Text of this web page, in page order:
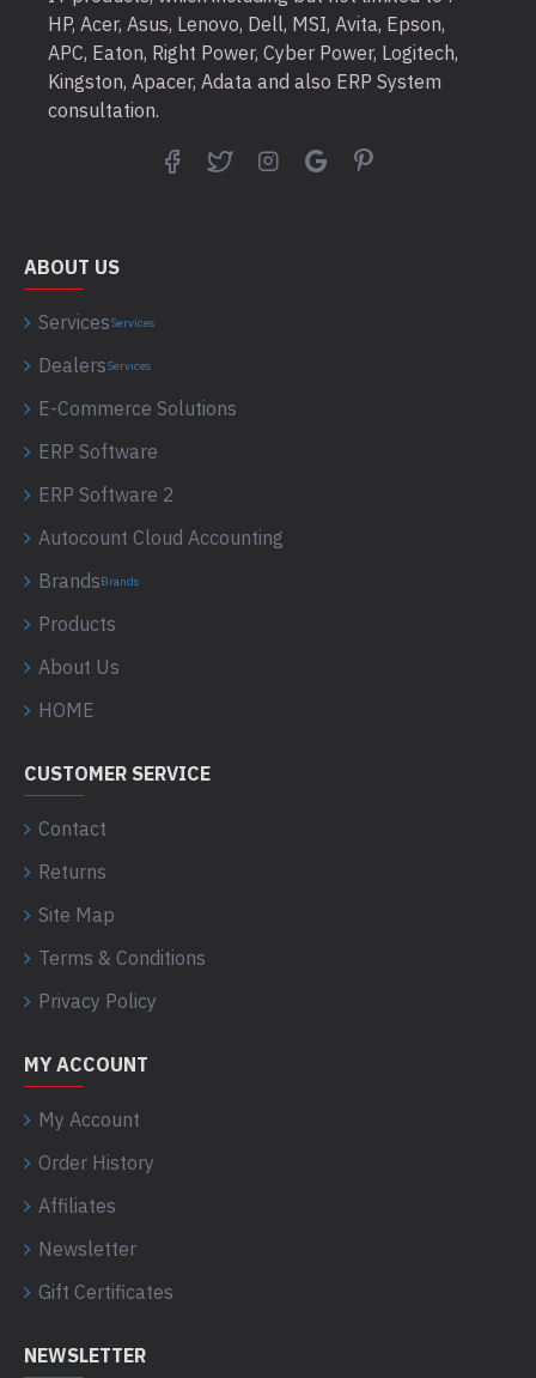
HP, Acer, Asus, Lenovo, Dell, MSI, Avita, Epson,
APC, Eaton, Right Power, Cyber Power, Logitech,
Kingston, Apacer, Adata and also ERP System
consultation.
ABOUT US
ServicesServices
DealersServices
E-Commerce Solutions
ERP Software
ERP Software 2
Autocount Cloud Accounting
BrandsBrands
Products
About Us
HOME
CUSTOMER SERVICE
Contact
Returns
Site Map
Terms & Conditions
Privacy Policy
MY ACCOUNT
My Account
Order History
Affiliates
Newsletter
Gift Certificates
NEWSLETTER